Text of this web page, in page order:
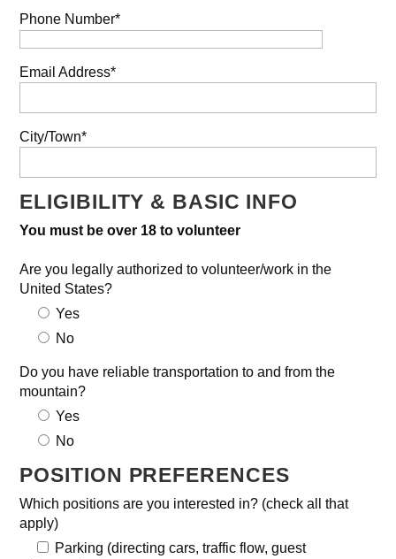
Phone Number*
Email Address*
City/Town*
ELIGIBILITY & BASIC INFO
You must be over 18 to volunteer
Are you legally authorized to volunteer/work in the
United States?
Yes
No
Do you have reliable transportation to and from the
mountain?
Yes
No
POSITION PREFERENCES
Which positions are you interested in? (check all that
apply)
Parking (directing cars, traffic flow, guest